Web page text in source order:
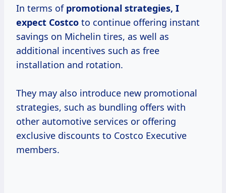
In terms of promotional strategies, I
expect Costco to continue offering instant
savings on Michelin tires, as well as
additional incentives such as free
installation and rotation.
They may also introduce new promotional
strategies, such as bundling offers with
other automotive services or offering
exclusive discounts to Costco Executive
members.